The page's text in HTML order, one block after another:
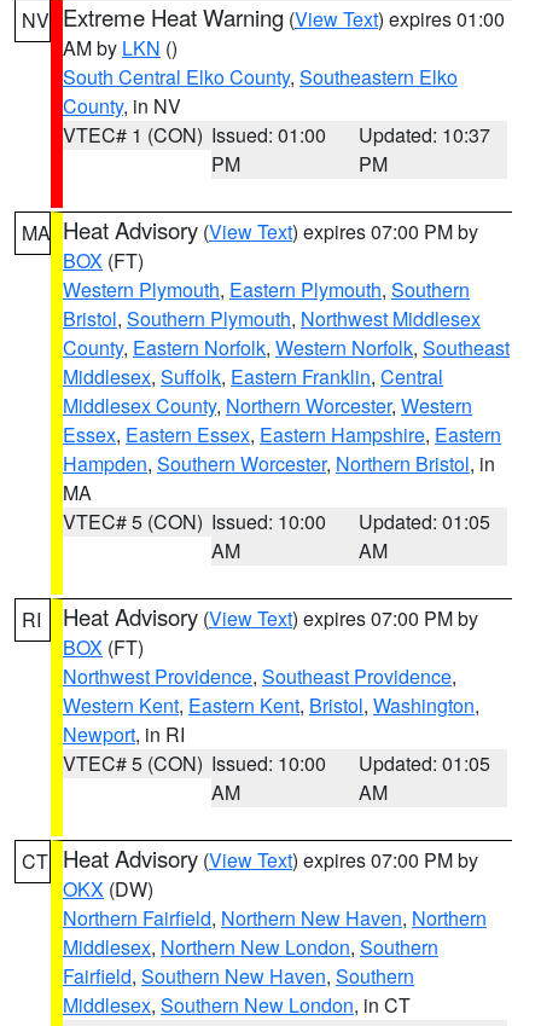
NV Extreme Heat Warning (View Text) expires 01:00
AM by LKN ()
South Central Elko County, Southeastern Elko
County, in NV
VTEC# 1 (CON) Issued: 01:00
PM
Updated: 10:37
PM
MA Heat Advisory (View Text) expires 07:00 PM by
BOX (FT)
Western Plymouth, Eastern Plymouth, Southern
Bristol, Southern Plymouth, Northwest Middlesex
County, Eastern Norfolk, Western Norfolk, Southeast
Middlesex, Suffolk, Eastern Franklin, Central
Middlesex County, Northern Worcester, Western
Essex, Eastern Essex, Eastern Hampshire, Eastern
Hampden, Southern Worcester, Northern Bristol, in
MA
VTEC# 5 (CON) Issued: 10:00
AM
Updated: 01:05
AM
RI Heat Advisory (View Text) expires 07:00 PM by
BOX (FT)
Northwest Providence, Southeast Providence,
Western Kent, Eastern Kent, Bristol, Washington,
Newport, in RI
VTEC# 5 (CON) Issued: 10:00
AM
Updated: 01:05
AM
CT Heat Advisory (View Text) expires 07:00 PM by
OKX (DW)
Northern Fairfield, Northern New Haven, Northern
Middlesex, Northern New London, Southern
Fairfield, Southern New Haven, Southern
Middlesex, Southern New London, in CT